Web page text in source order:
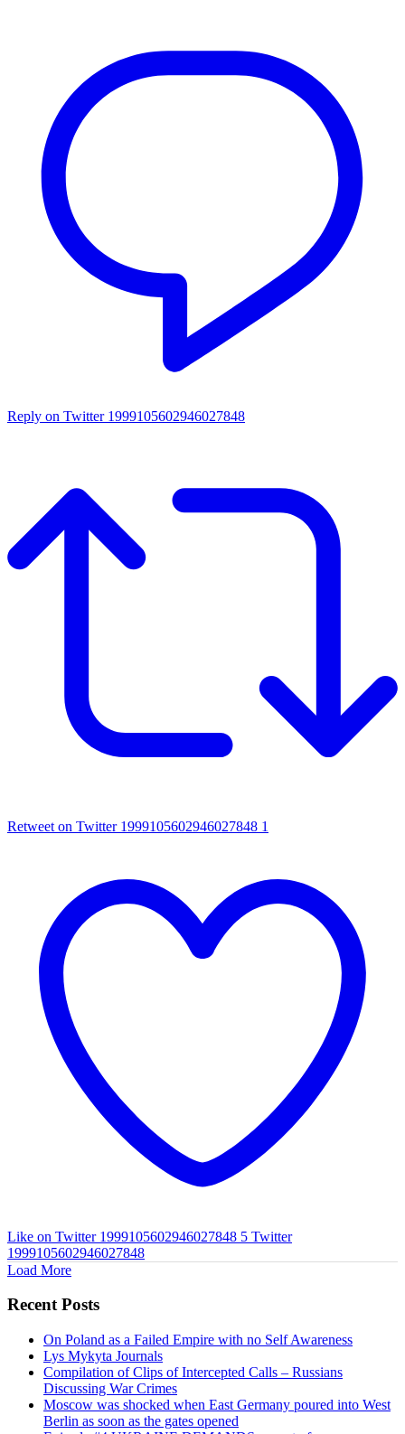
Reply on Twitter 1999105602946027848
Retweet on Twitter 1999105602946027848 1
Like on Twitter 1999105602946027848 5 Twitter
1999105602946027848
Load More
Recent Posts
On Poland as a Failed Empire with no Self Awareness
Lys Mykyta Journals
Compilation of Clips of Intercepted Calls – Russians
Discussing War Crimes
Moscow was shocked when East Germany poured into West
Berlin as soon as the gates opened